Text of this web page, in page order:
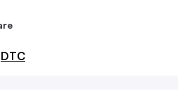
DTC